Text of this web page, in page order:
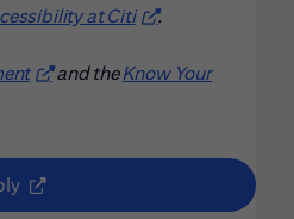
at Citi(opens in new
.
(opens in new window)
and theKnow Your
(opens in new window)